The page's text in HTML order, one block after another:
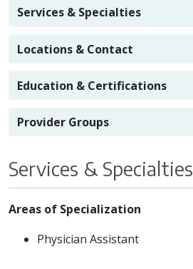
Services & Specialties
Locations & Contact
Education & Certifications
Provider Groups
Services & Specialties
Areas of Specialization
Physician Assistant